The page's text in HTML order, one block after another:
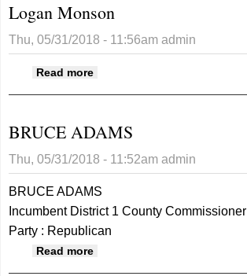
Logan Monson
Thu, 05/31/2018 - 11:56am admin
Read more
BRUCE ADAMS
Thu, 05/31/2018 - 11:52am admin
BRUCE ADAMS
Incumbent District 1 County Commissioner
Party : Republican
Read more